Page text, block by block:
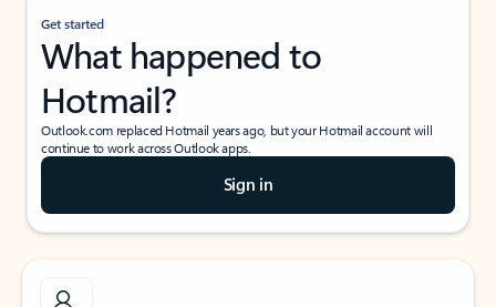
Get started
What happened to
Hotmail?
Outlook.com replaced Hotmail years ago, but your Hotmail account will
continue to work across Outlook apps.
Sign in